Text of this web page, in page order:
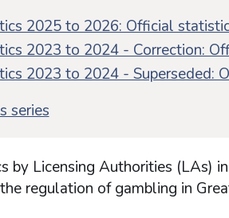
2025 to 2026: Official
2023 to 2024 - Correction:
2023 to 2024 - Superseded:
series
by Licensing Authorities (LAs)
regulation of gambling in